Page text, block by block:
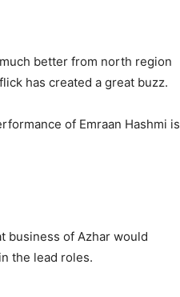
better from north region
has created a great buzz.
of Emraan Hashmi is
business of Azhar would
the lead roles.